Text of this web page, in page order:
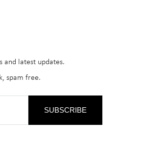
and latest updates.
spam free.
SUBSCRIBE